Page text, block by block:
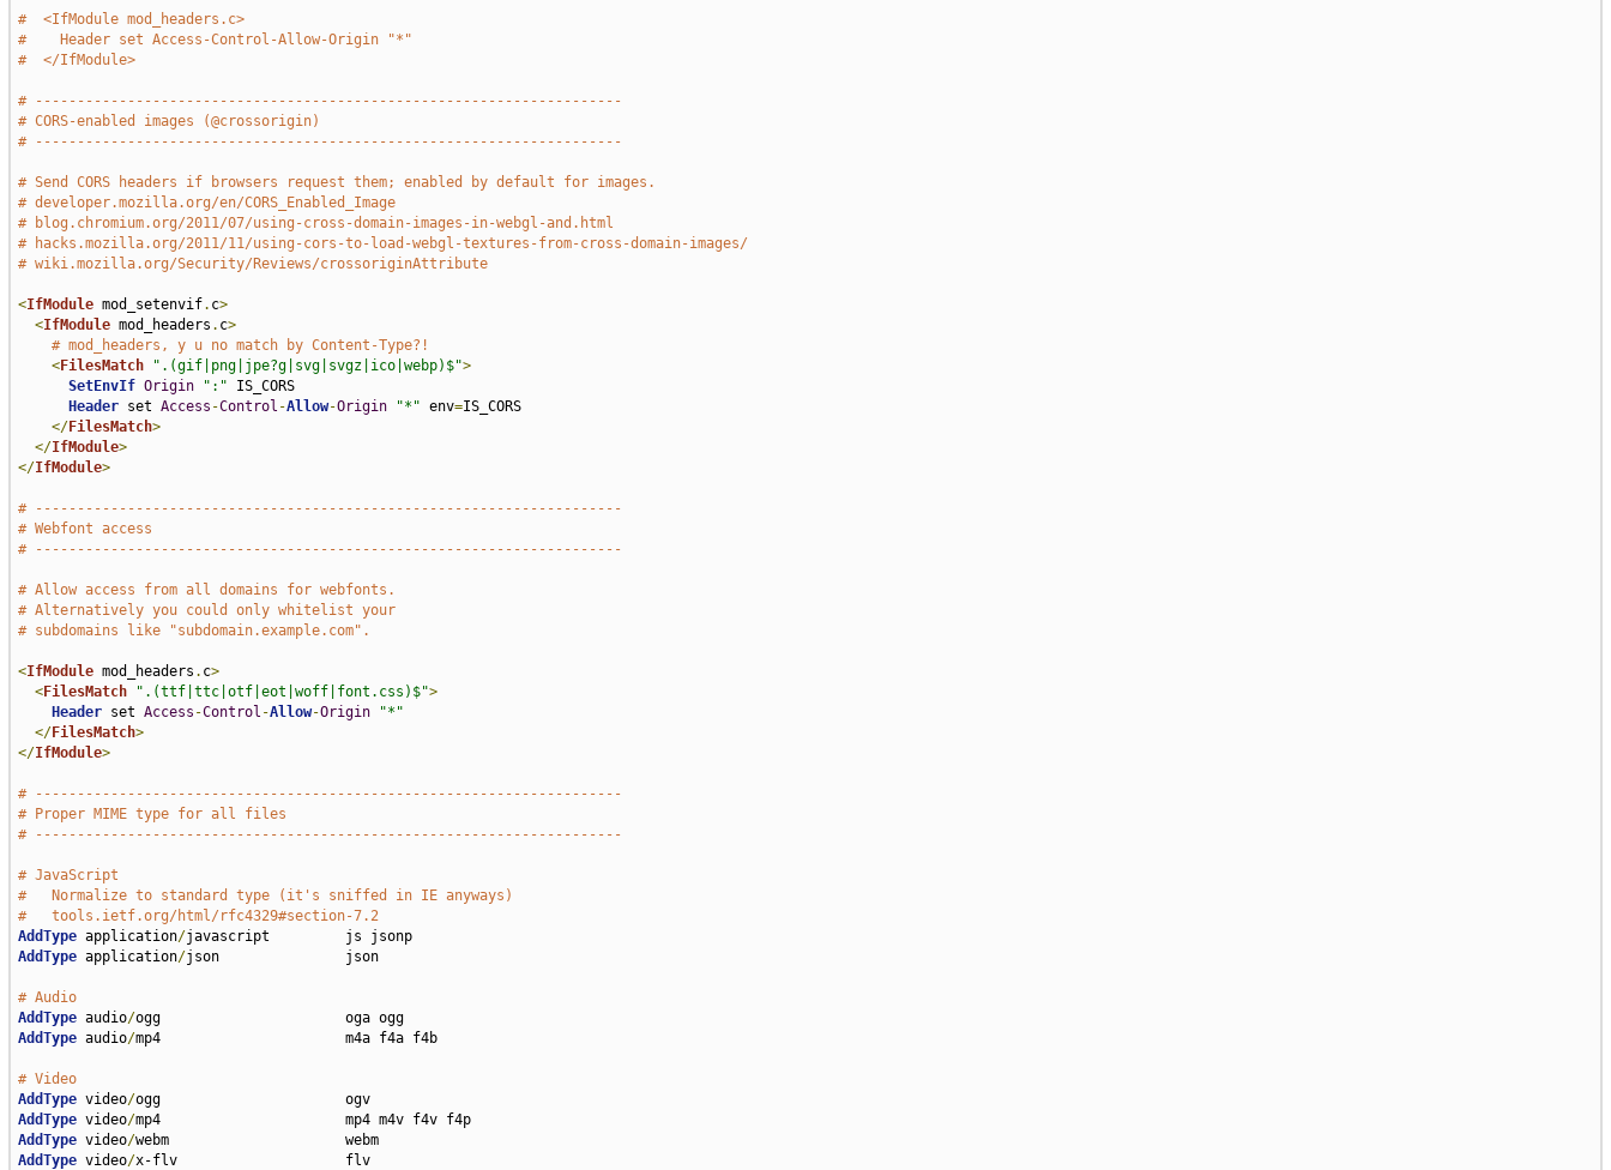
#  <IfModule mod_headers.c>
#    Header set Access-Control-Allow-Origin "*"
#  </IfModule>
# ----------------------------------------------------------------------
# CORS-enabled images (@crossorigin)
# ----------------------------------------------------------------------
# Send CORS headers if browsers request them; enabled by default for images.
# developer.mozilla.org/en/CORS_Enabled_Image
# blog.chromium.org/2011/07/using-cross-domain-images-in-webgl-and.html
# hacks.mozilla.org/2011/11/using-cors-to-load-webgl-textures-from-cross-domain-images/
# wiki.mozilla.org/Security/Reviews/crossoriginAttribute
<IfModule mod_setenvif. c>
<IfModule mod_headers . c>
# mod_headers, y u no match by Content-Type?!
<FilesMatch ".(gif|png|jpe?g|svg|svgz|ico|webp)$">
SetEnvIf Origin ":" IS_CORS
Header set Access -Control -Allow-Origin "*" env=IS_CORS
</FilesMatch>
</IfModule>
</IfModule>
# ----------------------------------------------------------------------
# Webfont access
# ----------------------------------------------------------------------
# Allow access from all domains for webfonts.
# Alternatively you could only whitelist your
# subdomains like "subdomain.example.com".
<IfModule mod_headers . c>
<FilesMatch ".(ttf|ttc|otf|eot|woff|font.css)$">
Header set Access -Control -Allow-Origin
"*"
</FilesMatch>
</IfModule>
# ----------------------------------------------------------------------
# Proper MIME type for all files
# ----------------------------------------------------------------------
# JavaScript
#   Normalize to standard type (it's sniffed in IE anyways)
#   tools.ietf.org/html/rfc4329#section-7.2
AddType application/
javascript         js jsonp
AddType application/json               json
# Audio
AddType audio/
ogg                      oga ogg
AddType audio/mp4                      m4a f4a f4b
# Video
AddType video/
ogg                      ogv
AddType video/
mp4                      mp4 m4v f4v f4p
AddType video/
webm                     webm
AddType video/x-flv                    flv